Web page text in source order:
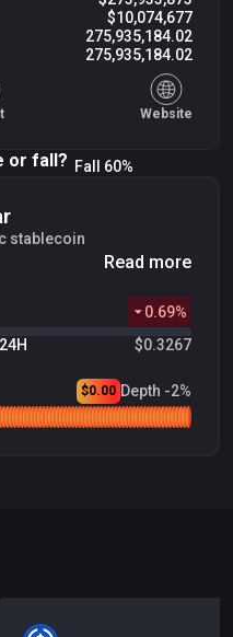
$10,074,677
275,935,184.02
275,935,184.02
Website
or fall? Fall 60%
stablecoin
Read more
0.69%
$0.3267
$0.00 Depth -2%